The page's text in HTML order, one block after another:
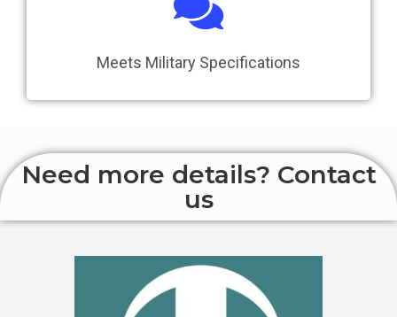
Meets Military Specifications
Need more details? Contact
us